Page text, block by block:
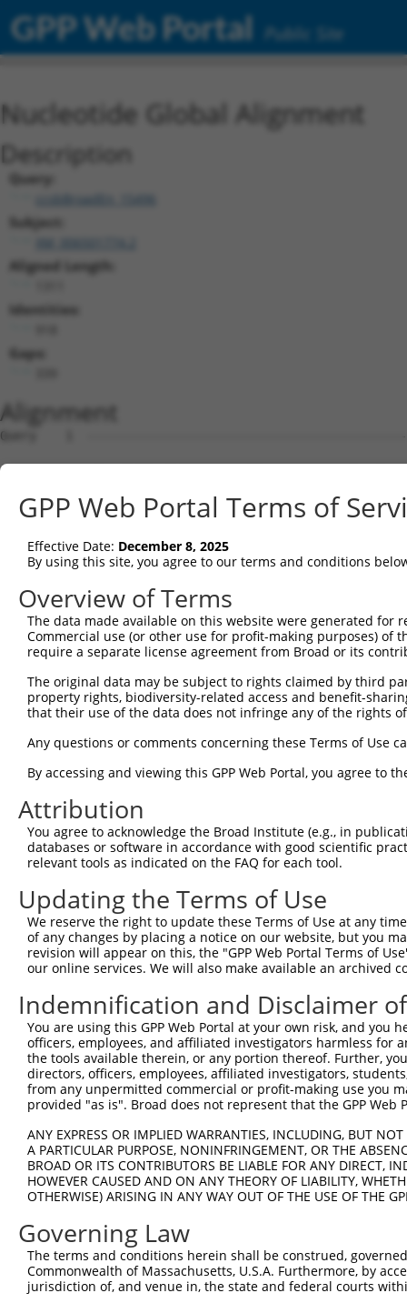
GPP Web Portal Public Site
Nucleotide Global Alignment
Description
Query:
ccsbBroadEn_15496
Subject:
Aligned Length:
Identities:
Gaps:
Alignment
Query    1
Sbjct    1
Query    1
Sbjct   75
Query    1  -----------------------
Sbjct  149
Sbjct  223
Query  126
Sbjct  297
Query  174
Sbjct  371
Query  174  -----------
Sbjct  445
Query  237
Sbjct  516
Query  311
Sbjct  590
Sbjct  664
Query  459
Sbjct  738
Query  533
GPP Web Portal Terms of
Effective Date: December 8, 2025
By using this site, you agree to our terms and conditions
Overview of Terms
The data made available on this website were generated
Commercial use (or other use for profit-making purposes) of
require a separate license agreement from Broad or its
The original data may be subject to rights claimed by third
property rights, biodiversity-related access and benefit-
that their use of the data does not infringe any of the rights
Any questions or comments concerning these Terms of Use
By accessing and viewing this GPP Web Portal, you agree to
Attribution
You agree to acknowledge the Broad Institute (e.g., in
databases or software in accordance with good scientific
relevant tools as indicated on the FAQ for each tool.
Updating the Terms of Use
We reserve the right to update these Terms of Use at any
of any changes by placing a notice on our website, but you
revision will appear on this, the "GPP Web Portal Terms of
our online services. We will also make available an archived
Indemnification and Disclaimer
You are using this GPP Web Portal at your own risk, and
officers, employees, and affiliated investigators harmless for
the tools available therein, or any portion thereof. Further,
directors, officers, employees, affiliated investigators,
from any unpermitted commercial or profit-making use you
provided "as is". Broad does not represent that the GPP
ANY EXPRESS OR IMPLIED WARRANTIES, INCLUDING, BUT
A PARTICULAR PURPOSE, NONINFRINGEMENT, OR THE
BROAD OR ITS CONTRIBUTORS BE LIABLE FOR ANY DIRECT,
HOWEVER CAUSED AND ON ANY THEORY OF LIABILITY,
OTHERWISE) ARISING IN ANY WAY OUT OF THE USE OF THE
Governing Law
The terms and conditions herein shall be construed,
Commonwealth of Massachusetts, U.S.A. Furthermore, by
jurisdiction of, and venue in, the state and federal courts